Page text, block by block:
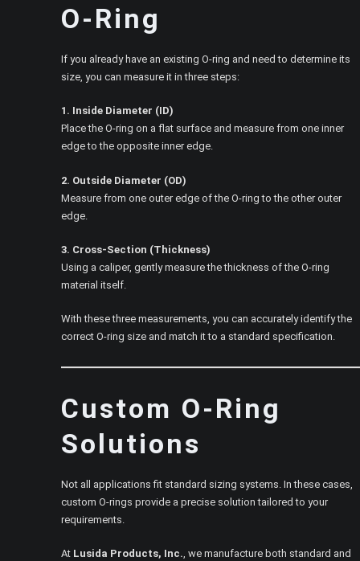
O-Ring
If you already have an existing O-ring and need to determine its
size, you can measure it in three steps:
1. Inside Diameter (ID)
Place the O-ring on a flat surface and measure from one inner
edge to the opposite inner edge.
2. Outside Diameter (OD)
Measure from one outer edge of the O-ring to the other outer
edge.
3. Cross-Section (Thickness)
Using a caliper, gently measure the thickness of the O-ring
material itself.
With these three measurements, you can accurately identify the
correct O-ring size and match it to a standard specification.
Custom O-Ring
Solutions
Not all applications fit standard sizing systems. In these cases,
custom O-rings provide a precise solution tailored to your
requirements.
At Lusida Products, Inc., we manufacture both standard and